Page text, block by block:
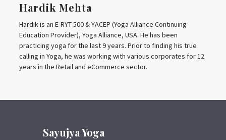
Hardik Mehta
Hardik is an E-RYT 500 & YACEP (Yoga Alliance Continuing
Education Provider), Yoga Alliance, USA. He has been
practicing yoga for the last 9 years. Prior to finding his true
calling in Yoga, he was working with various corporates for 12
years in the Retail and eCommerce sector.
Sayujya Yoga